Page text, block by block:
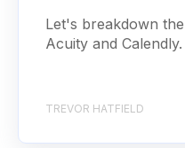
Let's breakdown
Acuity and Calendly.
TREVOR HATFIELD